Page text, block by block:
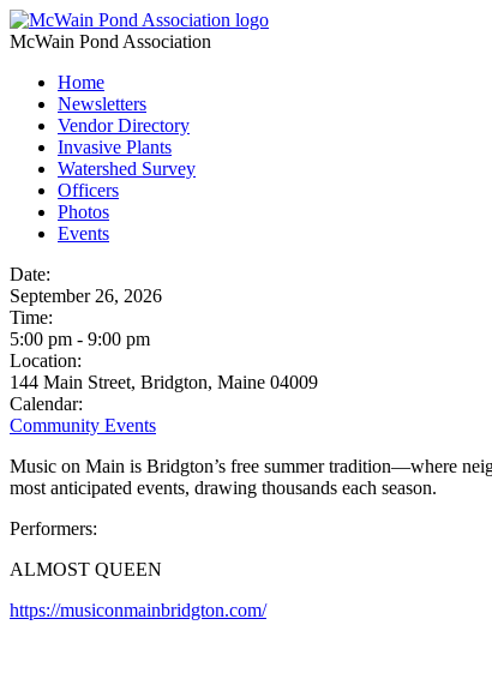
McWain Pond Association
Home
Newsletters
Vendor Directory
Invasive Plants
Watershed Survey
Officers
Photos
Events
Date:
September 26, 2026
Time:
5:00 pm - 9:00 pm
Location:
144 Main Street, Bridgton, Maine 04009
Calendar:
Community Events
Music on Main is Bridgton’s free summer tradition—where
most anticipated events, drawing thousands each season.
Performers:
ALMOST QUEEN
https://musiconmainbridgton.com/